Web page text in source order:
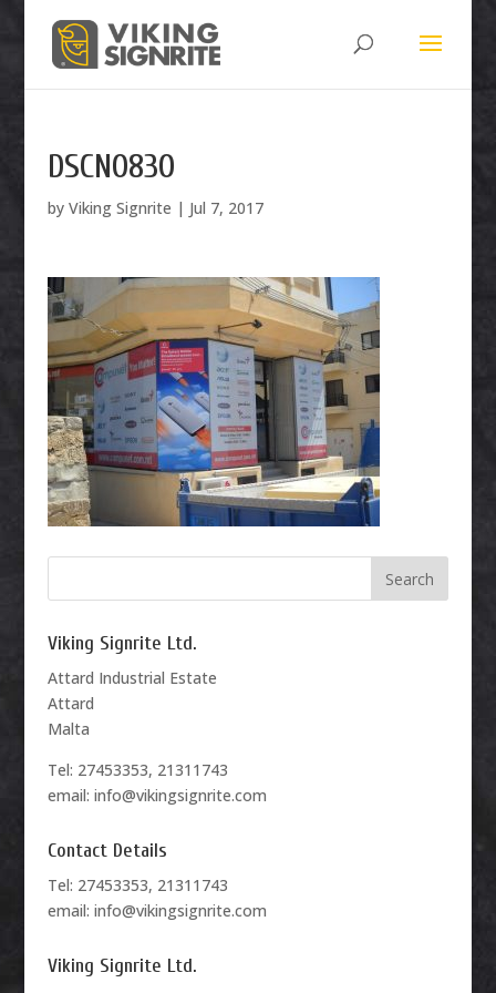
DSCN0830
by Viking Signrite | Jul 7, 2017
Viking Signrite Ltd.
Attard Industrial Estate
Attard
Malta
Tel: 27453353, 21311743
email: info@vikingsignrite.com
Contact Details
Tel: 27453353, 21311743
email: info@vikingsignrite.com
Viking Signrite Ltd.